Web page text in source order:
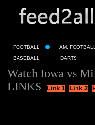
FOOTBALL AM. FOOTBALL
BASEBALL DARTS
Watch Iowa vs
LINKS
Link 1 Link 2